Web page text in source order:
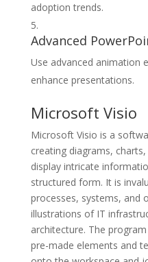
adoption trends.
Advanced
Use advanced animation
enhance presentations.
Microsoft Visio
Microsoft Visio is a
creating diagrams,
display intricate
structured form. It is
processes, systems, and
illustrations of IT
architecture. The
pre-made elements and